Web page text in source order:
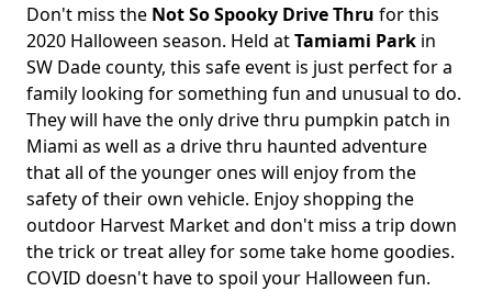
Body
Don't miss the Not So Spooky Drive Thru for this
2020 Halloween season. Held atTamiami Park in
SW Dade county, this safe event is just perfect for a
family looking for something fun and unusual to do.
They will have the only drive thru pumpkin patch in
Miami as well as a drive thru haunted adventure
that all of the younger ones will enjoy from the
safety of their own vehicle. Enjoy shopping the
outdoor Harvest Market and don't miss a trip down
the trick or treat alley for some take home goodies.
COVID doesn't have to spoil your Halloween fun.